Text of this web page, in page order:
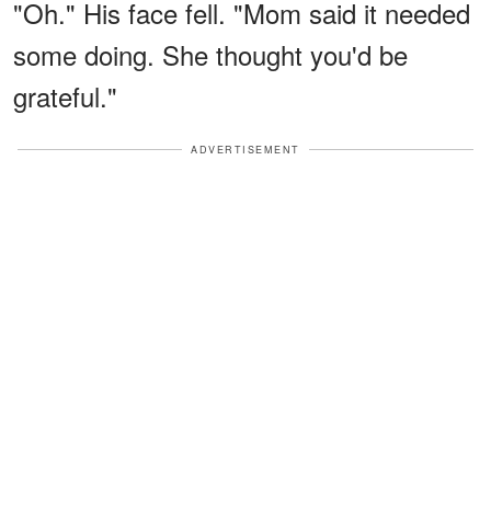
"Oh." His face fell. "Mom said it needed
some doing. She thought you'd be
grateful."
ADVERTISEMENT